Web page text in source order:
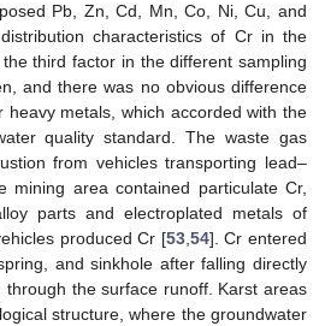
Pb, Zn, Cd, Mn, Co, Ni, Cu, and
characteristics of Cr in the
third factor in the different sampling
and there was no obvious difference
heavy metals, which accorded with the
quality standard. The waste gas
from vehicles transporting lead–
area contained particulate Cr,
parts and electroplated metals of
produced Cr [53, 54]. Cr entered
and sinkhole after falling directly
the surface runoff. Karst areas
structure, where the groundwater